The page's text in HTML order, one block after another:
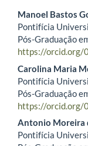
Main Article
Manoel Bastos
Pontifícia
Pós-Graduação
https://orcid.org/
Carolina Maria
Pontifícia
Pós-Graduação
https://
Antonio Moreira
Pontifícia